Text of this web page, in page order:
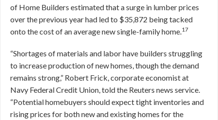
of Home Builders estimated that a surge in lumber prices
over the previous year had led to $35,872 being tacked
onto the cost of an average new single-family home.17
“Shortages of materials and labor have builders struggling
to increase production of new homes, though the demand
remains strong,” Robert Frick, corporate economist at
Navy Federal Credit Union, told the Reuters news service.
“Potential homebuyers should expect tight inventories and
rising prices for both new and existing homes for the